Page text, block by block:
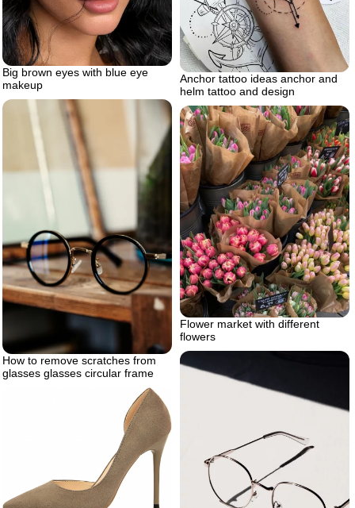
Big brown eyes with blue eye
makeup
Anchor tattoo ideas anchor and
helm tattoo and design
How to remove scratches from
glasses glasses circular frame
Flower market with different
flowers